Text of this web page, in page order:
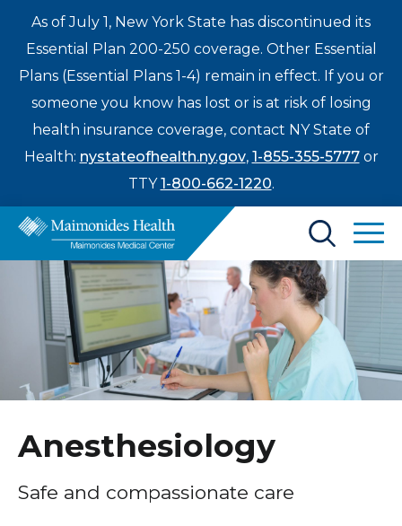
As of July 1, New York State has discontinued its
Essential Plan 200-250 coverage. Other Essential
Plans (Essential Plans 1-4) remain in effect. If you or
someone you know has lost or is at risk of losing
health insurance coverage, contact NY State of
Health: nystateofhealth.ny.gov, 1-855-355-5777or
TTY1-800-662-1220.
Find a Doctor
Treatments & Care
Patients & Visitors
Education & Research
Enter
search
Anesthesiology
Safe and compassionate care